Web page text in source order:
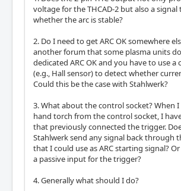
voltage for the THCAD-2 but also a
whether the arc is stable?
2. Do I need to get ARC OK somewhere
another forum that some plasma units
dedicated ARC OK and you have to use a
(e.g., Hall sensor) to detect whether
Could this be the case with Stahlwerk?
3. What about the control socket? When
hand torch from the control socket, I
that previously connected the trigger.
Stahlwerk send any signal back through
that I could use as ARC starting signal?
a passive input for the trigger?
4. Generally what should I do?